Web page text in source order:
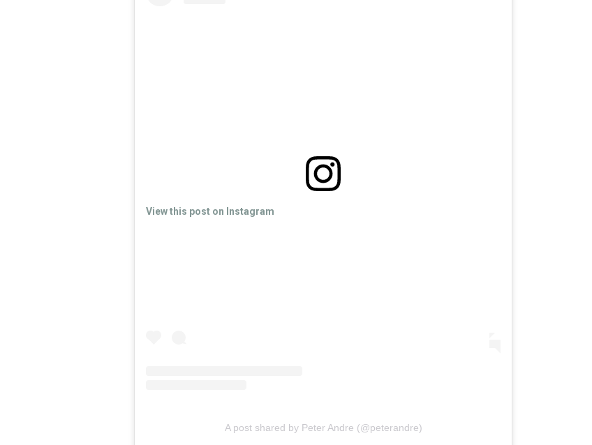
View this post on Instagram
A post shared by Peter Andre (@peterandre)